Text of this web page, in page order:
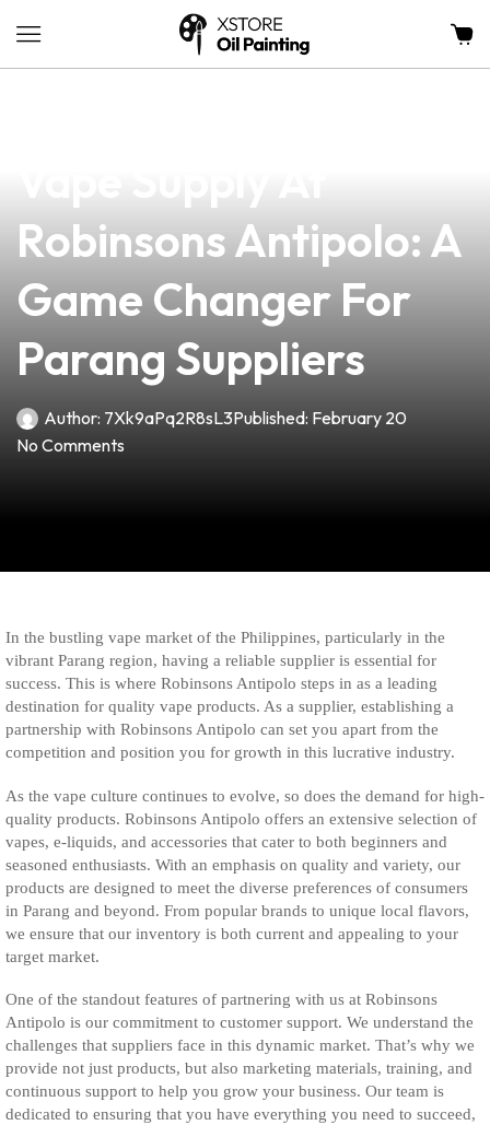
Robinsons Antipolo: A
Game Changer For
Parang Suppliers
Author: 7Xk9aPq2R8sL3Published: February 20
No Comments
In the bustling vape market of the Philippines, particularly in the
vibrant Parang region, having a reliable supplier is essential for
success. This is where Robinsons Antipolo steps in as a leading
destination for quality vape products. As a supplier, establishing a
partnership with Robinsons Antipolo can set you apart from the
competition and position you for growth in this lucrative industry.
As the vape culture continues to evolve, so does the demand for high-
quality products. Robinsons Antipolo offers an extensive selection of
vapes, e-liquids, and accessories that cater to both beginners and
seasoned enthusiasts. With an emphasis on quality and variety, our
products are designed to meet the diverse preferences of consumers
in Parang and beyond. From popular brands to unique local flavors,
we ensure that our inventory is both current and appealing to your
target market.
One of the standout features of partnering with us at Robinsons
Antipolo is our commitment to customer support. We understand the
challenges that suppliers face in this dynamic market. That’s why we
provide not just products, but also marketing materials, training, and
continuous support to help you grow your business. Our team is
dedicated to ensuring that you have everything you need to succeed,